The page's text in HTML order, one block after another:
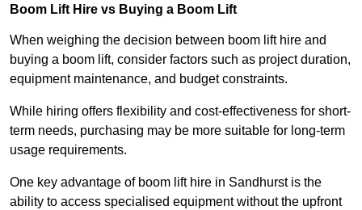
Boom Lift Hire vs Buying a Boom Lift
When weighing the decision between boom lift hire and
buying a boom lift, consider factors such as project duration,
equipment maintenance, and budget constraints.
While hiring offers flexibility and cost-effectiveness for short-
term needs, purchasing may be more suitable for long-term
usage requirements.
One key advantage of boom lift hire in Sandhurst is the
ability to access specialised equipment without the upfront